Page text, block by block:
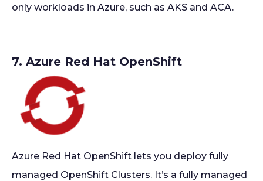
only workloads in Azure, such as AKS and ACA.
7. Azure Red Hat OpenShift
Azure Red Hat OpenShift lets you deploy fully
managed OpenShift Clusters. It’s a fully managed